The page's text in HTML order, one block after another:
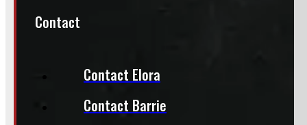
Contact
Contact Elora
Contact Barrie
Do you have a trade in?